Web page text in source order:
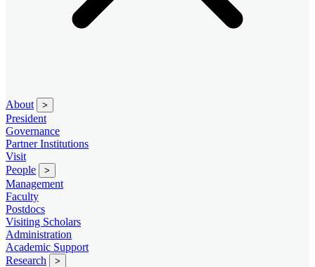
About >
President
Governance
Partner Institutions
Visit
People
>
Management
Faculty
Postdocs
Visiting Scholars
Administration
Academic Support
Research
>